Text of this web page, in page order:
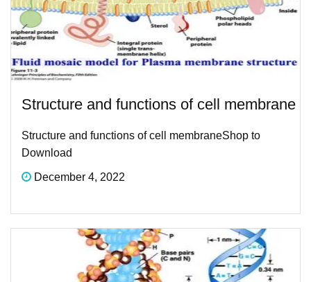
Structure and functions of cell membrane​
Structure and functions of cell membrane​Shop to
Download
December 4, 2022